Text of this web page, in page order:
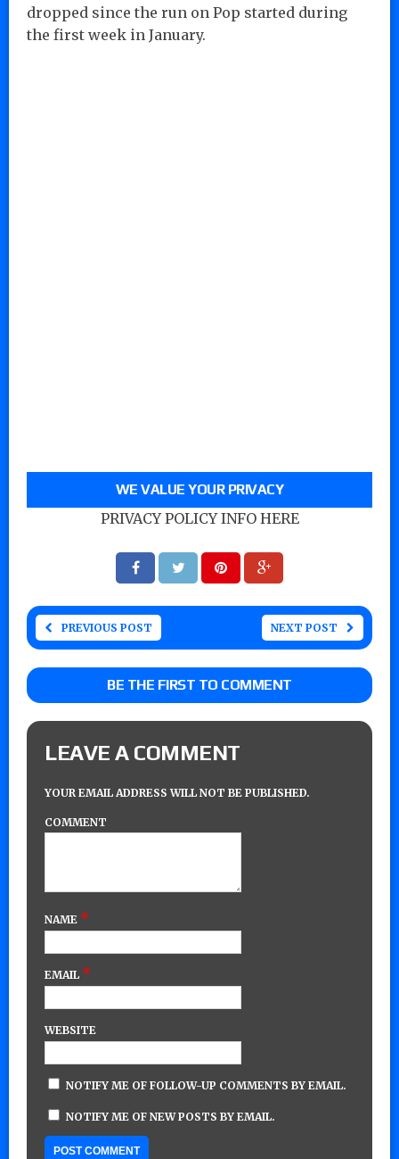
dropped since the run on Pop started during
the first week in January.
WE VALUE YOUR PRIVACY
PRIVACY POLICY INFO HERE
PREVIOUS POST NEXT POST
BE THE FIRST TO COMMENT
LEAVE A COMMENT
YOUR EMAIL ADDRESS WILL NOT BE PUBLISHED.
COMMENT
NAME *
EMAIL *
WEBSITE
NOTIFY ME OF FOLLOW-UP COMMENTS BY EMAIL.
NOTIFY ME OF NEW POSTS BY EMAIL.